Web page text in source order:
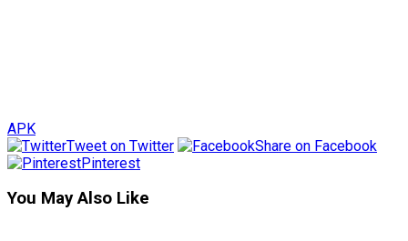
APK
Tweet on Twitter
Share on Facebook
Pinterest
You May Also Like